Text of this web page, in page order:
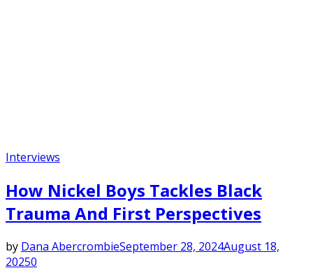
Interviews
How Nickel Boys Tackles Black
Trauma And First Perspectives
by Dana AbercrombieSeptember 28, 2024August 18,
20250